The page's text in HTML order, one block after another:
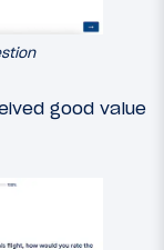
good value